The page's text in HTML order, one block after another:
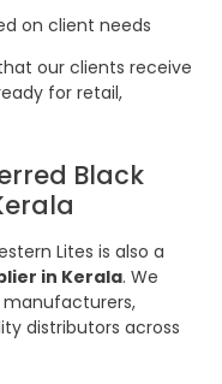
on client needs
our clients receive
for retail,
Black
Lites is also a
in Kerala. We
manufacturers,
distributors across